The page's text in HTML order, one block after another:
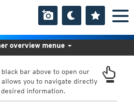
bar above to open our
you to navigate directly
information.
overview menue